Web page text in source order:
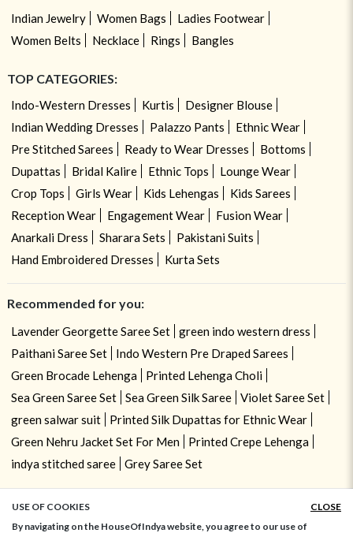
Indian Jewelry Women Bags
Ladies Footwear
Women Belts
Necklace Rings Bangles
TOP CATEGORIES:
Indo-Western Dresses Kurtis
Designer Blouse
Indian Wedding Dresses
Palazzo Pants
Ethnic Wear
Pre Stitched Sarees
Ready to Wear Dresses
Bottoms
Dupattas
Bridal Kalire Ethnic Tops
Lounge Wear
Crop Tops
Girls Wear Kids Lehengas
Kids Sarees
Reception Wear
Engagement Wear
Fusion Wear
Anarkali Dress
Sharara Sets
Pakistani Suits
Hand Embroidered Dresses
Kurta Sets
Recommended for you:
Lavender Georgette Saree Set
green indo western dress
Paithani Saree Set
Indo Western Pre Draped Sarees
Green Brocade Lehenga
Printed Lehenga Choli
Sea Green Saree Set
Sea Green Silk Saree
Violet Saree Set
green salwar suit
Printed Silk Dupattas for Ethnic Wear
Green Nehru Jacket Set For Men
Printed Crepe Lehenga
indya stitched saree
Grey Saree Set
USE OF COOKIES
CLOSE
By navigating on the HouseOfIndya website, you agree to our use of